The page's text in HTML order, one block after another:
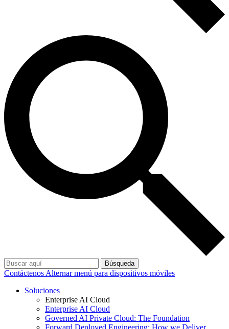
Búsqueda
Contáctenos Alternar menú para dispositivos móviles
Soluciones
Enterprise AI Cloud
Enterprise AI Cloud
Governed AI Private Cloud: The Foundation